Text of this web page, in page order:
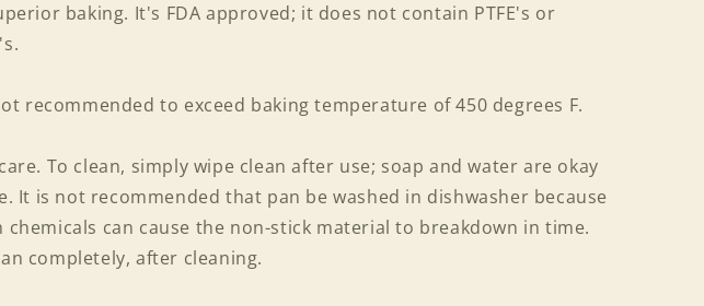
baking. It's FDA approved; it does not contain PTFE's or
recommended to exceed baking temperature of 450 degrees F.
To clean, simply wipe clean after use; soap and water are okay
It is not recommended that pan be washed in dishwasher because
chemicals can cause the non-stick material to breakdown in time.
completely, after cleaning.